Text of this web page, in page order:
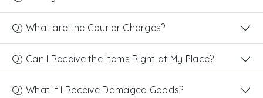
Q) What are the Courier Charges?
Q) Can I Receive the Items Right at My Place?
Q) What If I Receive Damaged Goods?